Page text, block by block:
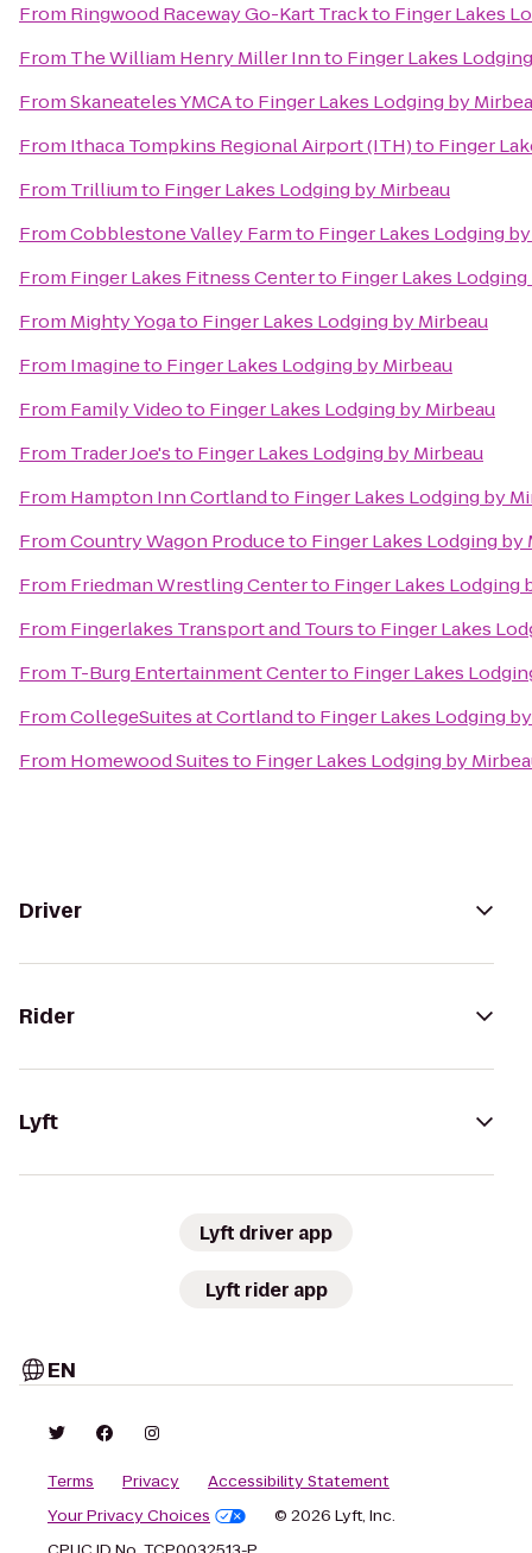
From Ringwood Raceway Go-Kart Trackto Finger Lakes
From The William Henry Miller Innto Finger Lakes
FromSkaneateles YMCAto Finger Lakes Lodging by
From Ithaca Tompkins Regional Airport (ITH)to Finger
From Trilliumto Finger Lakes Lodging by Mirbeau
FromCobblestone Valley Farmto Finger Lakes Lodging
From Finger Lakes Fitness Centerto Finger Lakes
From Mighty Yogato Finger Lakes Lodging by Mirbeau
From Imagineto Finger Lakes Lodging by Mirbeau
From Family Videoto Finger Lakes Lodging by Mirbeau
From Trader Joe'sto Finger Lakes Lodging by Mirbeau
From Hampton Inn Cortlandto Finger Lakes Lodging by
FromCountry Wagon Produceto Finger Lakes Lodging by
From Friedman Wrestling Centerto Finger Lakes Lodging
From Fingerlakes Transport and Toursto Finger Lakes
From T-Burg Entertainment Centerto Finger Lakes
FromCollegeSuites at Cortlandto Finger Lakes Lodging
From Homewood Suitesto Finger Lakes Lodging by
Driver
Rider
Lyft
Lyft driver app
Lyft rider app
EN
Terms Privacy
Accessibility Statement
Your Privacy Choices
© 2026 Lyft, Inc.